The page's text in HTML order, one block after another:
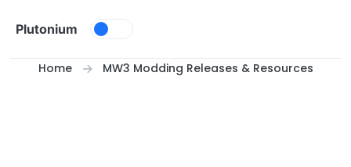
Plutonium
Home MW3 Modding Releases & Resources